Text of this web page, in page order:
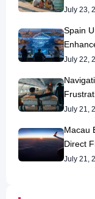
July 23,
Spain
July 22,
July 21,
Macau
Direct
July 21,